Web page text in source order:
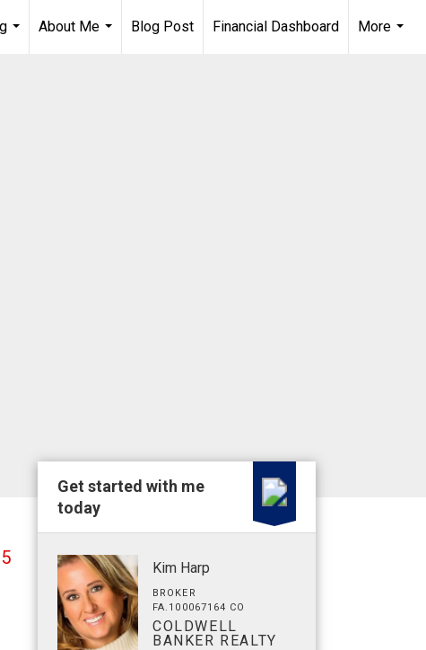
About Me
Blog Post Financial Dashboard
More
Get started with me
today
Kim Harp
BROKER
FA.100067164 CO
COLDWELL
BANKER REALTY